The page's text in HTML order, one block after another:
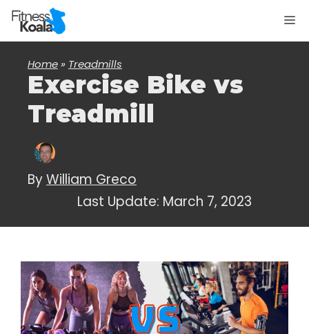
Skip
Home» Treadmills
Exercise Bike vs
Treadmill
ByWilliam Greco
Last Update: March 7, 2023